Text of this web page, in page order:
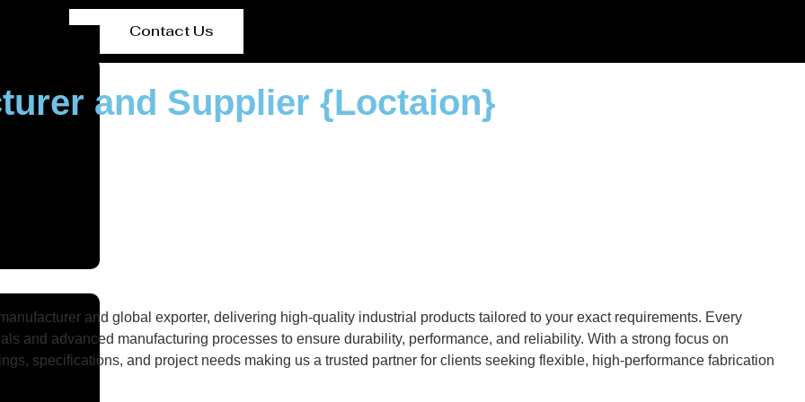
Contact Us
and Supplier {Loctaion}
and global exporter, delivering high-quality industrial products tailored to your exact requirements. Every
and advanced manufacturing processes to ensure durability, performance, and reliability. With a strong focus on
specifications, and project needs making us a trusted partner for clients seeking flexible, high-performance fabrication